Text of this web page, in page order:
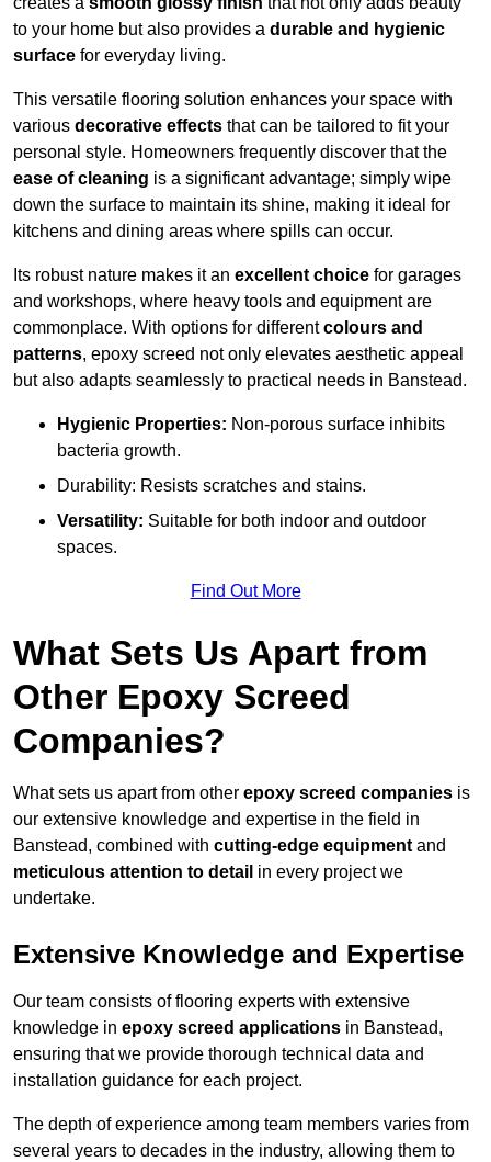
to your home but also provides a durable and hygienic
surface for everyday living.
This versatile flooring solution enhances your space with
various decorative effects that can be tailored to fit your
personal style. Homeowners frequently discover that the
ease of cleaning is a significant advantage; simply wipe
down the surface to maintain its shine, making it ideal for
kitchens and dining areas where spills can occur.
Its robust nature makes it an excellent choice for garages
and workshops, where heavy tools and equipment are
commonplace. With options for differentcolours and
patterns, epoxy screed not only elevates aesthetic appeal
but also adapts seamlessly to practical needs in Banstead.
Hygienic Properties: Non-porous surface inhibits
bacteria growth.
Durability: Resists scratches and stains.
Versatility: Suitable for both indoor and outdoor
spaces.
Find Out More
What Sets Us Apart from
Other Epoxy Screed
Companies?
What sets us apart from other epoxy screed companies is
our extensive knowledge and expertise in the field in
Banstead, combined with cutting-edge equipment and
meticulous attention to detail in every project we
undertake.
Extensive Knowledge and Expertise
Our team consists of flooring experts with extensive
knowledge in epoxy screed applications in Banstead,
ensuring that we provide thorough technical data and
installation guidance for each project.
The depth of experience among team members varies from
several years to decades in the industry, allowing them to